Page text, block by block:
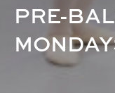
PRE-